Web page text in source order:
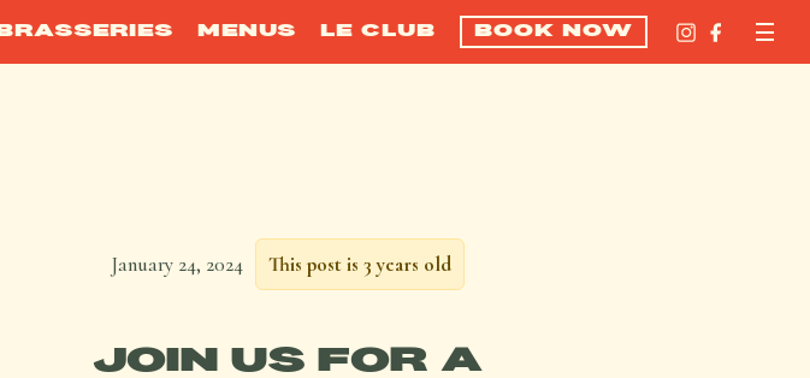
BRASSERIES MENUS LE CLUB BOOK NOW
January 24, 2024 This post is 3 years old
JOIN US FOR A